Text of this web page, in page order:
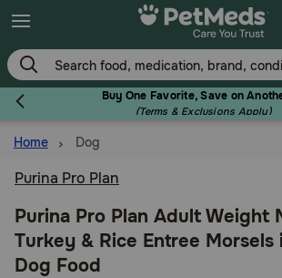
Skip
to
main
content
(Terms & Exclusions Apply)
Flea & Tick
Dog
Home Dog
Purina Pro Plan
Purina Pro Plan Adult Weight
Turkey & Rice Entree Morsels
Dog Food